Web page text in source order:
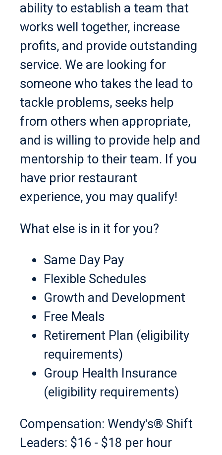
ability to establish a team that
works well together, increase
profits, and provide outstanding
service. We are looking for
someone who takes the lead to
tackle problems, seeks help
from others when appropriate,
and is willing to provide help and
mentorship to their team. If you
have prior restaurant
experience, you may qualify!
What else is in it for you?
Same Day Pay
Flexible Schedules
Growth and Development
Free Meals
Retirement Plan (eligibility
requirements)
Group Health Insurance
(eligibility requirements)
Compensation: Wendy's® Shift
Leaders: $16 - $18 per hour